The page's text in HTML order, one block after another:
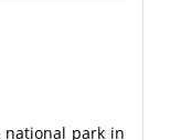
national park in